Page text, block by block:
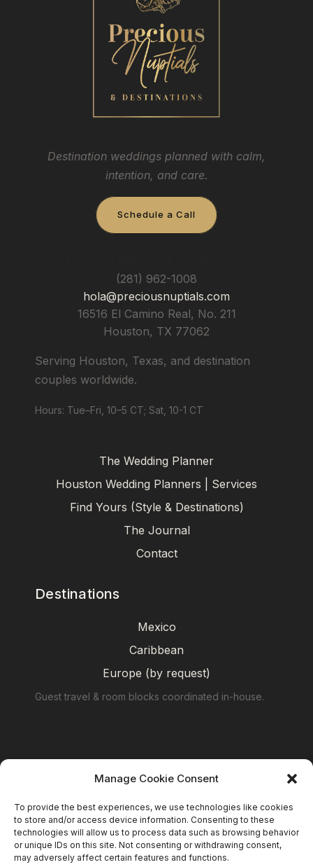
Manage Cookie Consent
To provide the best experiences, we use technologies like cookies
to store and/or access device information. Consenting to these
technologies will allow us to process data such as browsing behavior
or unique IDs on this site. Not consenting or withdrawing consent,
may adversely affect certain features and functions.
Destination weddings planned with calm,
intention, and care.
Schedule a Call
(281) 962-1008
hola@preciousnuptials.com
16516 El Camino Real, No. 211
Houston, TX 77062
Serving Houston, Texas, and destination
couples worldwide.
Hours: Tue–Fri, 10–5 CT; Sat, 10-1 CT
The Wedding Planner
Houston Wedding Planners | Services
Find Yours (Style & Destinations)
The Journal
Contact
Destinations
Mexico
Caribbean
Europe (by request)
Guest travel & room blocks coordinated in-house.